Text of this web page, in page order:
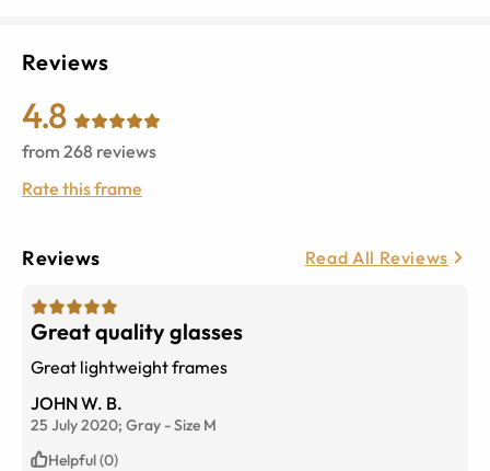
Reviews
4.8
from 268 reviews
Rate this frame
Reviews Read All Reviews
Great quality glasses
Great lightweight frames
JOHN W. B.
25 July 2020; Gray -Size M
Helpful (0)